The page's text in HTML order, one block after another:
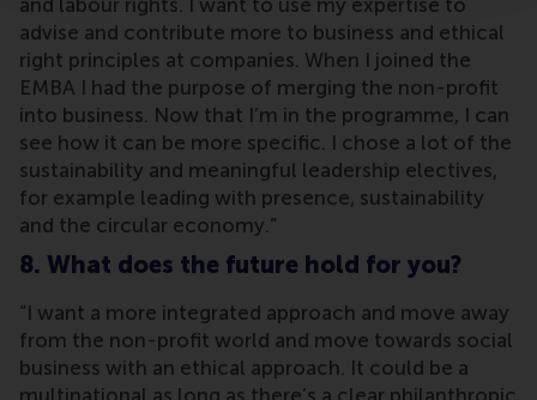
and labour rights. I want to use my expertise to
advise and contribute more to business and ethical
right principles at companies. When I joined the
EMBA I had the purpose of merging the non-profit
into business. Now that I’m in the programme, I can
see how it can be more specific. I chose a lot of the
sustainability and meaningful leadership electives,
for example leading with presence, sustainability
and the circular economy.”
8. What does the future hold for you?
“I want a more integrated approach and move away
from the non-profit world and move towards social
business with an ethical approach. It could be a
multinational as long as there’s a clear philanthropic